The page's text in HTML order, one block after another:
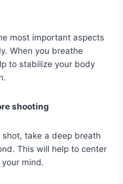
most important aspects
When you breathe
to stabilize your body
shooting
take a deep breath
This will help to center
mind.